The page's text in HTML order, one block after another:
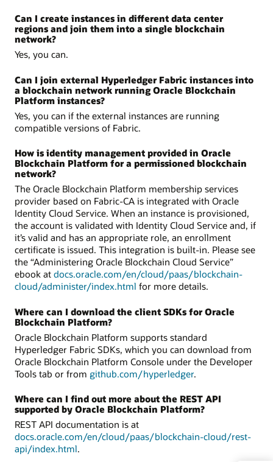
Can I create instances in different data center
regions and join them into a single blockchain
network?
Yes, you can.
Can I join external Hyperledger Fabric instances into
a blockchain network running Oracle Blockchain
Platform instances?
Yes, you can if the external instances are running
compatible versions of Fabric.
How is identity management provided in Oracle
Blockchain Platform for a permissioned blockchain
network?
The Oracle Blockchain Platform membership services
provider based on Fabric-CA is integrated with Oracle
Identity Cloud Service. When an instance is provisioned,
the account is validated with Identity Cloud Service and, if
it’s valid and has an appropriate role, an enrollment
certificate is issued. This integration is built-in. Please see
the “Administering Oracle Blockchain Cloud Service”
ebook at docs.oracle.com/en/cloud/paas/blockchain-
cloud/administer/index.html for more details.
Where can I download the client SDKs for Oracle
Blockchain Platform?
Oracle Blockchain Platform supports standard
Hyperledger Fabric SDKs, which you can download from
Oracle Blockchain Platform Console under the Developer
Tools tab or from github.com/hyperledger.
Where can I find out more about the REST API
supported by Oracle Blockchain Platform?
REST API documentation is at
docs.oracle.com/en/cloud/paas/blockchain-cloud/rest-
api/index.html.